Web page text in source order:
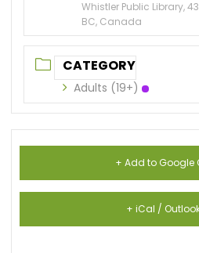
Whistler Public Library,
BC, Canada
CATEGORY
Adults (19+)
+ Add to Google
+ iCal /